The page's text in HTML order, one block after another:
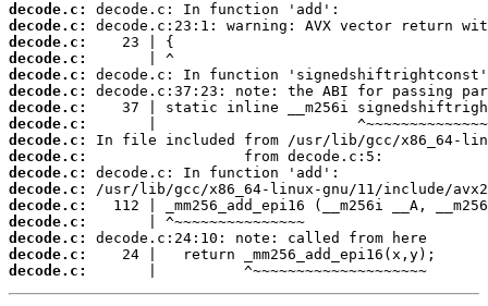
decode.c:
decode.c:
decode.c:
decode.c:
decode.c:
decode.c:
decode.c:
decode.c:
decode.c:
decode.c:
decode.c:
decode.c:
decode.c:
decode.c:
decode.c:
decode.c:
decode.c:
       |          ^~~~~~~~~~~~~~~~~~~~~